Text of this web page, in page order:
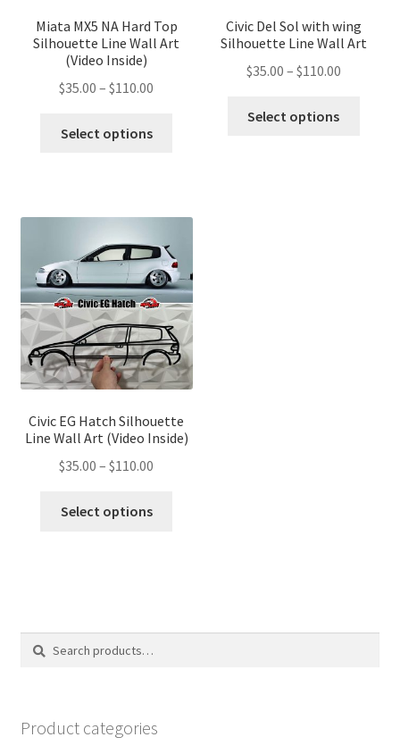
Miata MX5 NA Hard Top
Silhouette Line Wall Art
(Video Inside)
$35.00 – $110.00
Select options
options
may
be
chosen
on
the
product
page
Civic Del Sol with wing
Silhouette Line Wall Art
$35.00 – $110.00Price
Select options
Civic EG Hatch Silhouette
Line Wall Art (Video Inside)
$35.00 – $110.00
Select options
options
Search
Search
Product categories